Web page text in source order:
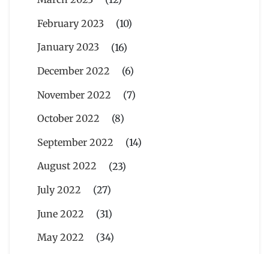
February 2023
(10)
January 2023
(16)
December 2022
(6)
November 2022
(7)
October 2022
(8)
September 2022
(14)
August 2022
(23)
July 2022
(27)
June 2022
(31)
May 2022
(34)